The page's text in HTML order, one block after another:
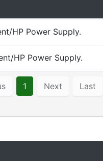
HP Power Supply.
HP Power Supply.
1 Next Last